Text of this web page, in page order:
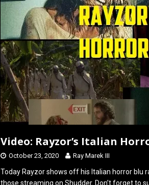
Video: Rayzor’s Italian
October 23, 2020 Ray Marek III
Today Rayzor shows off his Italian horror blu
those streaming on Shudder. Don’t forget to